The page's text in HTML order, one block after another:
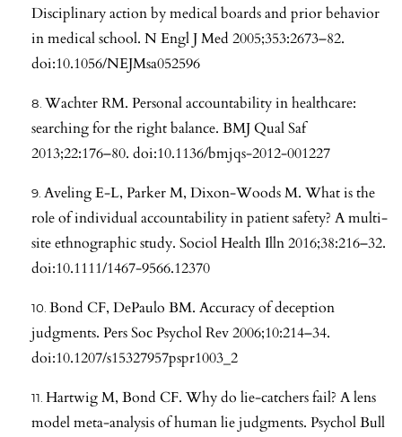
Disciplinary action by medical boards and prior behavior
in medical school. N Engl J Med 2005;353:2673–82.
doi:10.1056/NEJMsa052596
Wachter RM. Personal accountability in healthcare:
searching for the right balance. BMJ Qual Saf
2013;22:176–80. doi:10.1136/bmjqs-2012-001227
Aveling E-L, Parker M, Dixon-Woods M. What is the
role of individual accountability in patient safety? A multi-
site ethnographic study. Sociol Health Illn 2016;38:216–32.
doi:10.1111/1467-9566.12370
Bond CF, DePaulo BM. Accuracy of deception
judgments. Pers Soc Psychol Rev 2006;10:214–34.
doi:10.1207/s15327957pspr1003_2
Hartwig M, Bond CF. Why do lie-catchers fail? A lens
model meta-analysis of human lie judgments. Psychol Bull